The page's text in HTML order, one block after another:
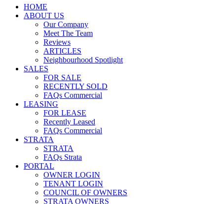
HOME
ABOUT US
Our Company
Meet The Team
Reviews
ARTICLES
Neighbourhood Spotlight
SALES
FOR SALE
RECENTLY SOLD
FAQs Commercial
LEASING
FOR LEASE
Recently Leased
FAQs Commercial
STRATA
STRATA
FAQs Strata
PORTAL
OWNER LOGIN
TENANT LOGIN
COUNCIL OF OWNERS
STRATA OWNERS